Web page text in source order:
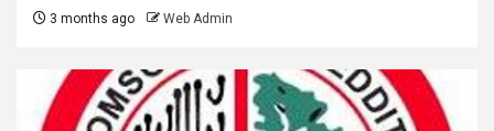
3 months ago Web Admin